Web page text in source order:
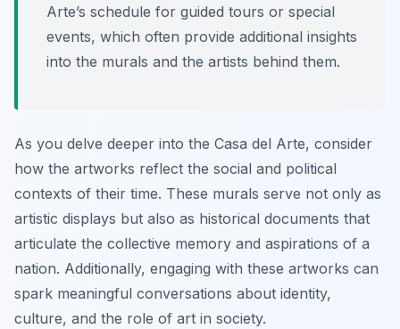
Arte’s schedule for guided tours or special
events, which often provide additional insights
into the murals and the artists behind them.
As you delve deeper into the Casa del Arte, consider
how the artworks reflect the social and political
contexts of their time. These murals serve not only as
artistic displays but also as historical documents that
articulate the collective memory and aspirations of a
nation. Additionally, engaging with these artworks can
spark meaningful conversations about identity,
culture, and the role of art in society.